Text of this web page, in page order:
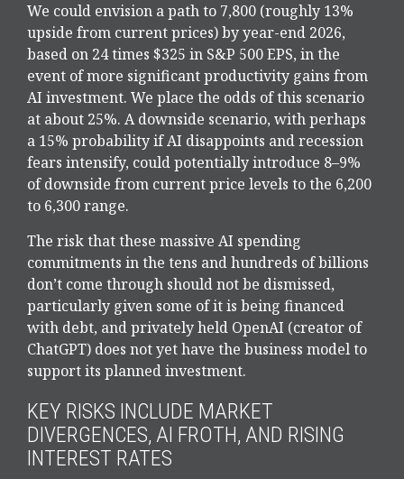
We could envision a path to 7,800 (roughly 13%
upside from current prices) by year-end 2026,
based on 24 times $325 in S&P 500 EPS, in the
event of more significant productivity gains from
AI investment. We place the odds of this scenario
at about 25%. A downside scenario, with perhaps
a 15% probability if AI disappoints and recession
fears intensify, could potentially introduce 8–9%
of downside from current price levels to the 6,200
to 6,300 range.
The risk that these massive AI spending
commitments in the tens and hundreds of billions
don’t come through should not be dismissed,
particularly given some of it is being financed
with debt, and privately held OpenAI (creator of
ChatGPT) does not yet have the business model to
support its planned investment.
KEY RISKS INCLUDE MARKET
DIVERGENCES, AI FROTH, AND RISING
INTEREST RATES